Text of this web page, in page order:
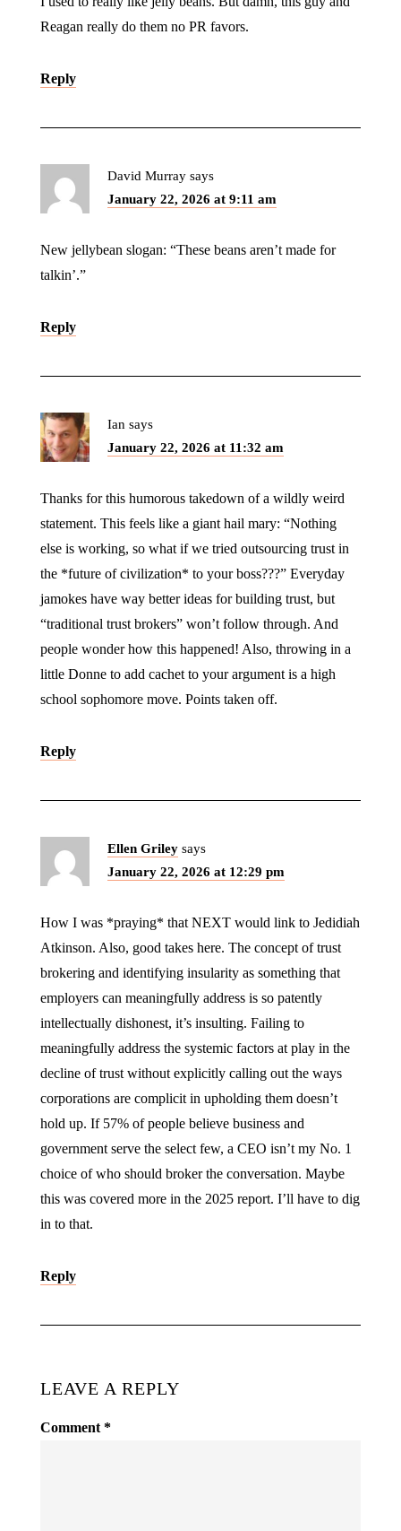
Reagan really do them no PR favors.
Reply
David Murray says
January 22, 2026 at 9:11 am
New jellybean slogan: “These beans aren’t made for
talkin’.”
Reply
Ian says
January 22, 2026 at 11:32 am
Thanks for this humorous takedown of a wildly weird
statement. This feels like a giant hail mary: “Nothing
else is working, so what if we tried outsourcing trust in
the *future of civilization* to your boss???” Everyday
jamokes have way better ideas for building trust, but
“traditional trust brokers” won’t follow through. And
people wonder how this happened! Also, throwing in a
little Donne to add cachet to your argument is a high
school sophomore move. Points taken off.
Reply
Ellen Griley says
January 22, 2026 at 12:29 pm
How I was *praying* that NEXT would link to Jedidiah
Atkinson. Also, good takes here. The concept of trust
brokering and identifying insularity as something that
employers can meaningfully address is so patently
intellectually dishonest, it’s insulting. Failing to
meaningfully address the systemic factors at play in the
decline of trust without explicitly calling out the ways
corporations are complicit in upholding them doesn’t
hold up. If 57% of people believe business and
government serve the select few, a CEO isn’t my No. 1
choice of who should broker the conversation. Maybe
this was covered more in the 2025 report. I’ll have to dig
in to that.
Reply
LEAVE A REPLY
Comment *